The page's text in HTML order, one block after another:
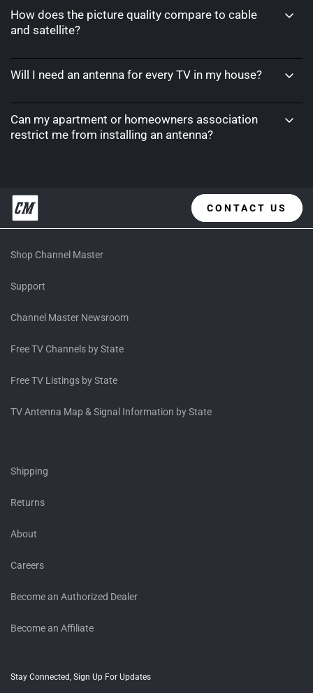
How does the picture quality compare to cable
and satellite?
Will I need an antenna for every TV in my house?
Can my apartment or homeowners association
restrict me from installing an antenna?
CONTACT US
Shop Channel Master
Support
Channel Master Newsroom
Free TV Channels by State
Free TV Listings by State
TV Antenna Map & Signal Information by State
Shipping
Returns
About
Careers
Become an Authorized Dealer
Become an Affiliate
Stay Connected, Sign Up For Updates